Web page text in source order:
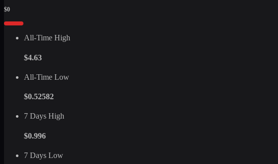
$0
All-Time High
$4.63
All-Time Low
$0.52582
7 Days High
$0.996
7 Days Low